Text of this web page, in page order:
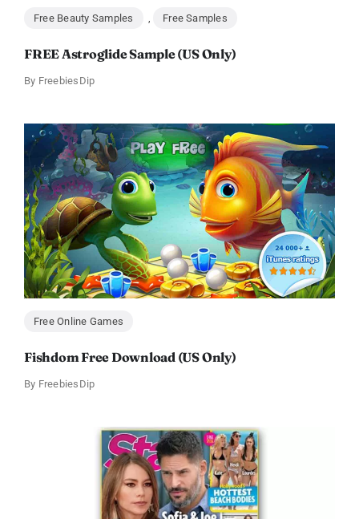
Free Beauty Samples , Free Samples
FREE Astroglide Sample (US Only)
By FreebiesDip
Free Online Games
Fishdom Free Download (US Only)
By FreebiesDip